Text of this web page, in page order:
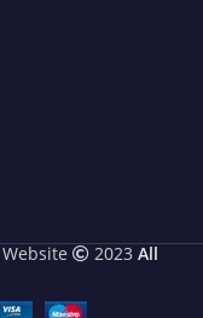
Website 2023 All